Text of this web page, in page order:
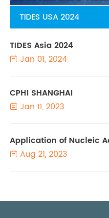
TIDES USA 2024
TIDES Asia 2024
 Jan 01, 2024
CPHI SHANGHAI
 Jan 11, 2023
Application of Nucleic
 Aug 21, 2023